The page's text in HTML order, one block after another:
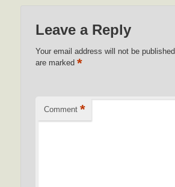
Leave a Reply
Your email address will not be published.
are marked*
Comment *